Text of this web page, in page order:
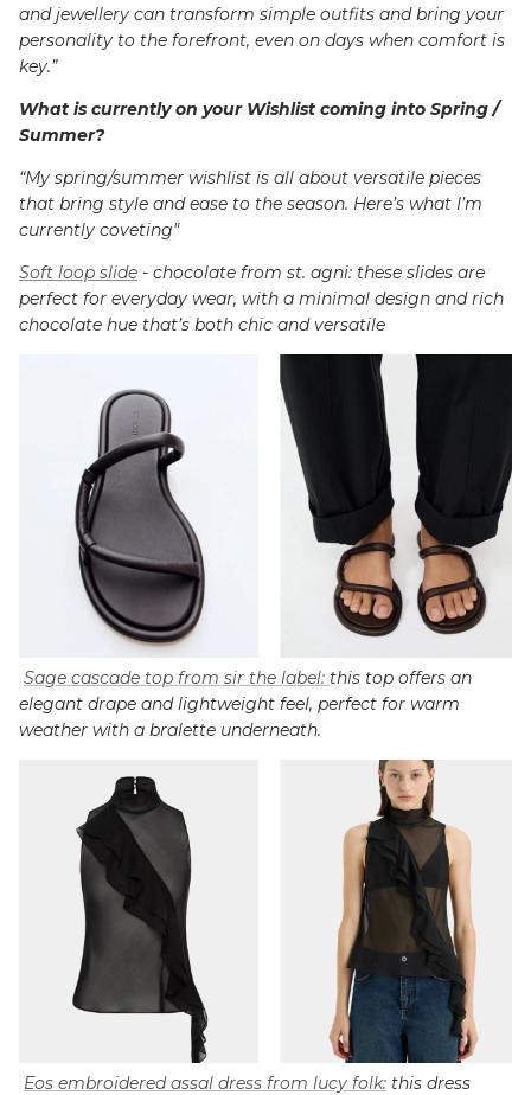
and jewellery can transform simple outfits and bring your
personality to the forefront, even on days when comfort is
key.”
What is currently on your Wishlist coming into Spring /
Summer?
“My spring/summer wishlist is all about versatile pieces
that bring style and ease to the season. Here’s what I’m
currently coveting"
Soft loop slide - chocolate from st. agni: these slides are
perfect for everyday wear, with a minimal design and rich
chocolate hue that’s both chic and versatile
Sage cascade top from sir the label: this top offers an
elegant drape and lightweight feel, perfect for warm
weather with a bralette underneath.
Eos embroidered assal dress from lucy folk: this dress